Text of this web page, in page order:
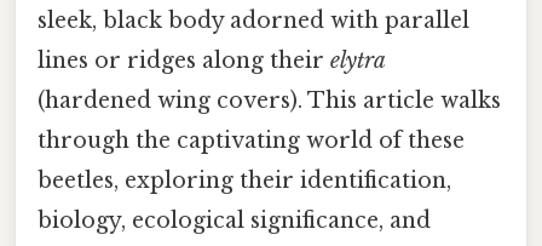
sleek, black body adorned with parallel
lines or ridges along their elytra
(hardened wing covers). This article walks
through the captivating world of these
beetles, exploring their identification,
biology, ecological significance, and